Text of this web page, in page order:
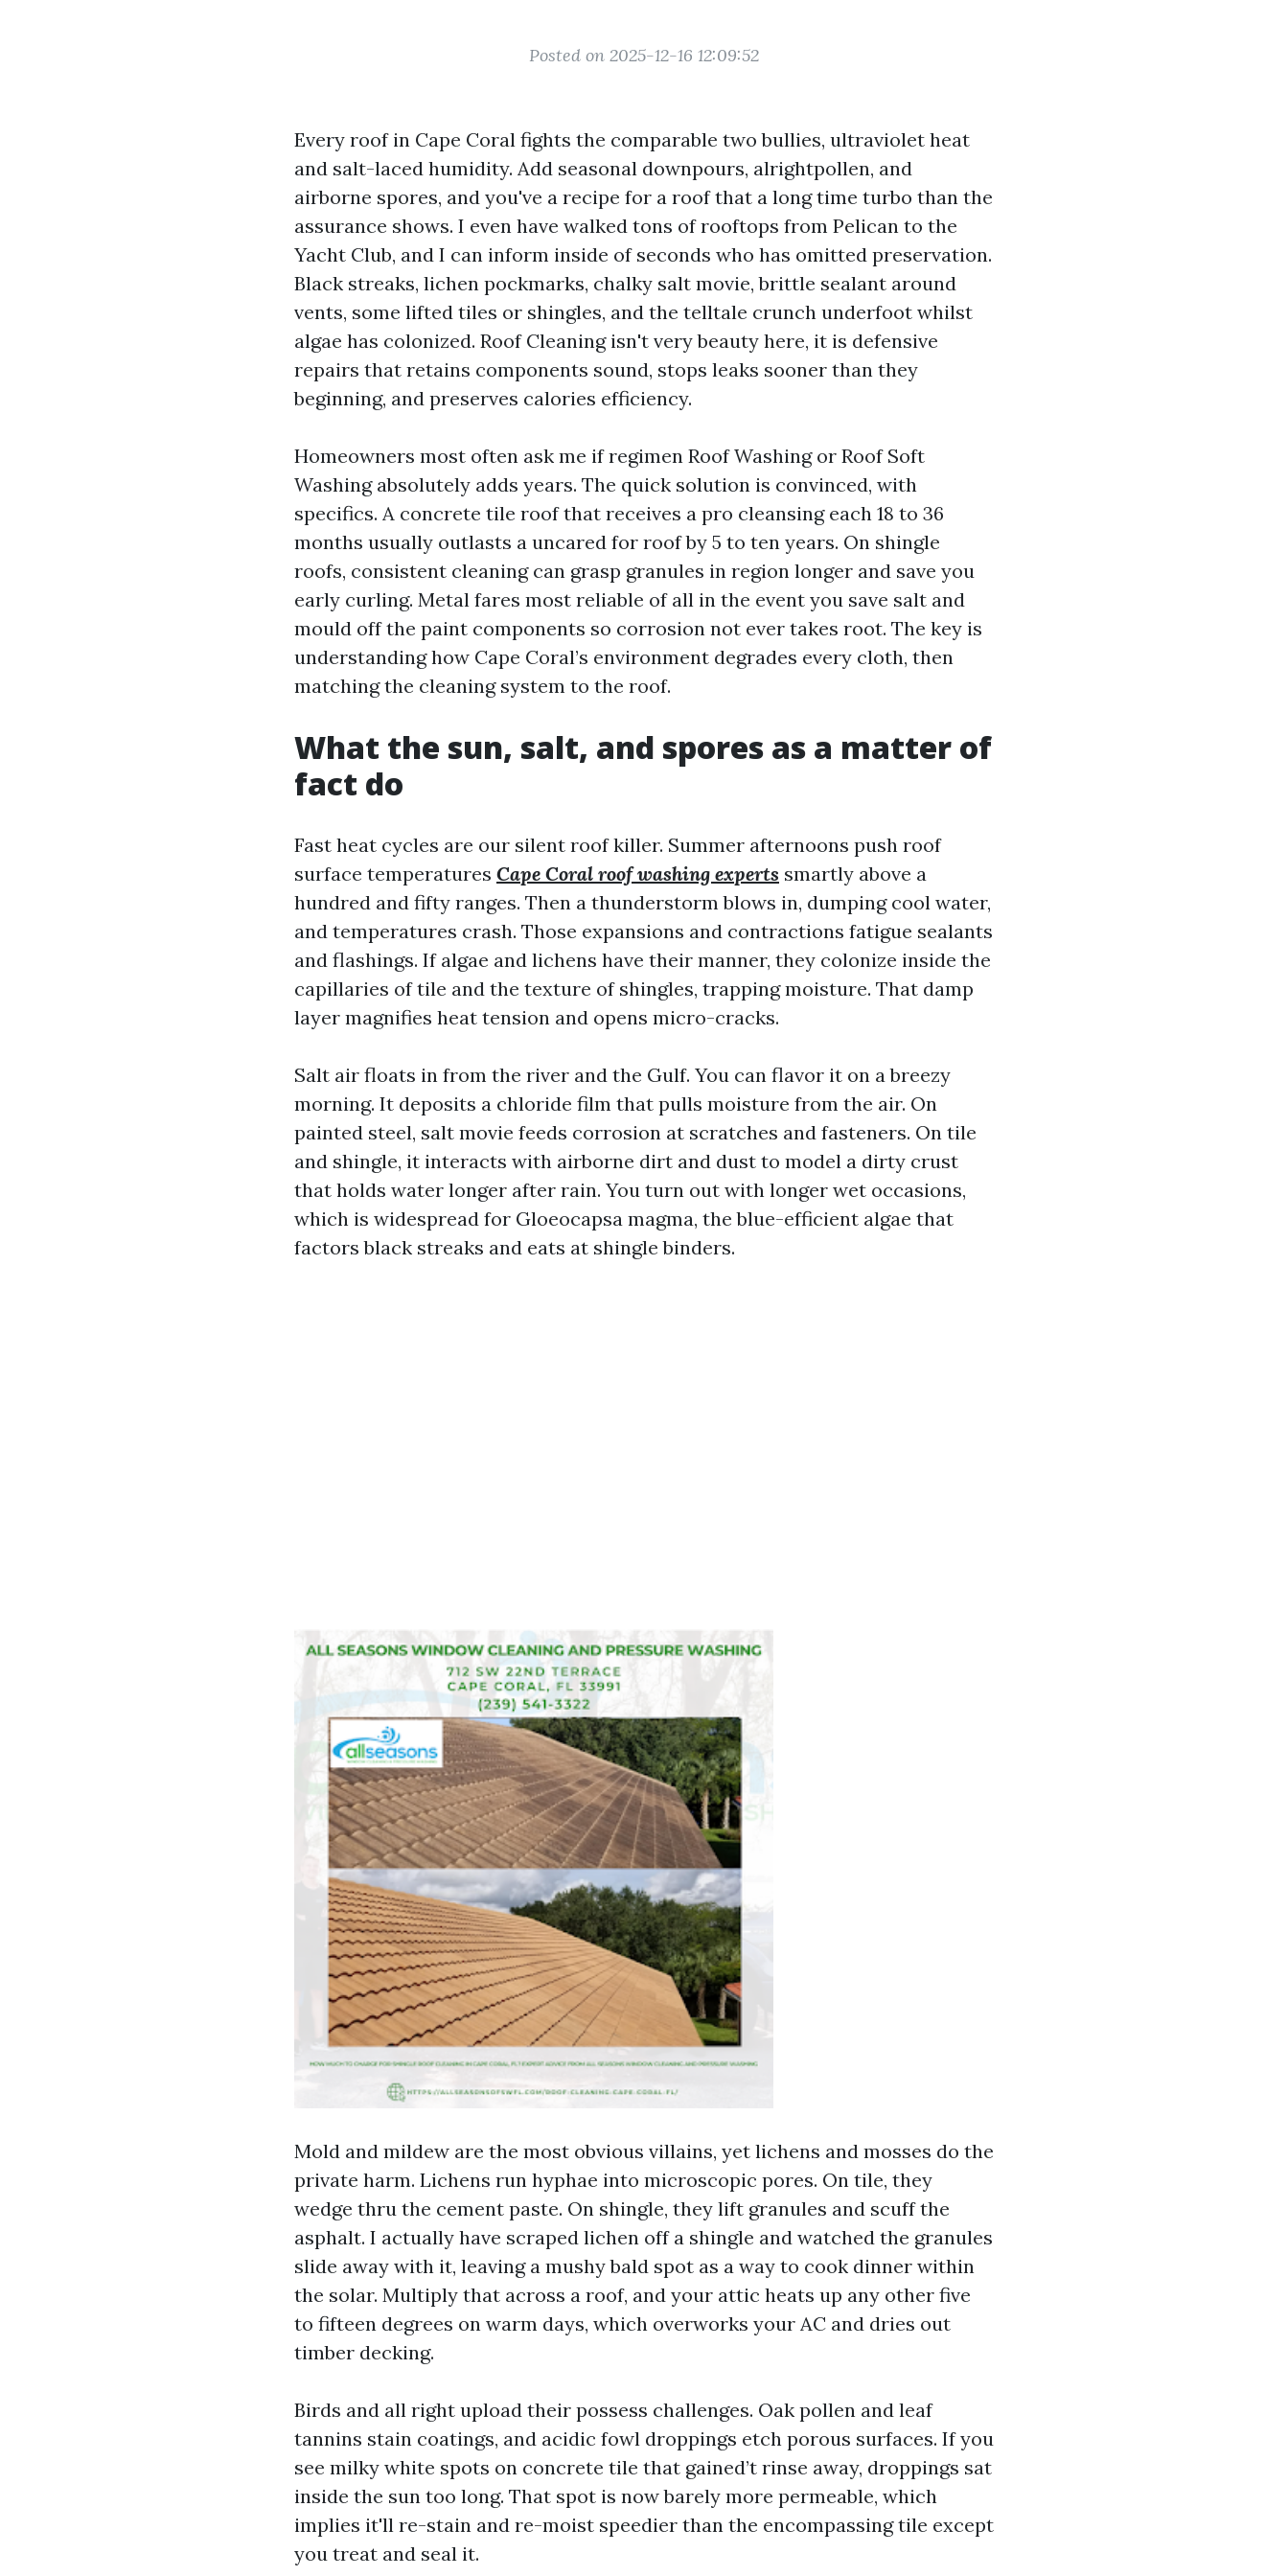
Posted on 2025-12-16 12:09:52
Every roof in Cape Coral fights the comparable two bullies, ultraviolet heat
and salt-laced humidity. Add seasonal downpours, alrightpollen, and
airborne spores, and you've a recipe for a roof that a long time turbo than the
assurance shows. I even have walked tons of rooftops from Pelican to the
Yacht Club, and I can inform inside of seconds who has omitted preservation.
Black streaks, lichen pockmarks, chalky salt movie, brittle sealant around
vents, some lifted tiles or shingles, and the telltale crunch underfoot whilst
algae has colonized. Roof Cleaning isn't very beauty here, it is defensive
repairs that retains components sound, stops leaks sooner than they
beginning, and preserves calories efficiency.
Homeowners most often ask me if regimen Roof Washing or Roof Soft
Washing absolutely adds years. The quick solution is convinced, with
specifics. A concrete tile roof that receives a pro cleansing each 18 to 36
months usually outlasts a uncared for roof by 5 to ten years. On shingle
roofs, consistent cleaning can grasp granules in region longer and save you
early curling. Metal fares most reliable of all in the event you save salt and
mould off the paint components so corrosion not ever takes root. The key is
understanding how Cape Coral’s environment degrades every cloth, then
matching the cleaning system to the roof.
What the sun, salt, and spores as a matter of
fact do
Fast heat cycles are our silent roof killer. Summer afternoons push roof
surface temperatures Cape Coral roof washing experts smartly above a
hundred and fifty ranges. Then a thunderstorm blows in, dumping cool water,
and temperatures crash. Those expansions and contractions fatigue sealants
and flashings. If algae and lichens have their manner, they colonize inside the
capillaries of tile and the texture of shingles, trapping moisture. That damp
layer magnifies heat tension and opens micro-cracks.
Salt air floats in from the river and the Gulf. You can flavor it on a breezy
morning. It deposits a chloride film that pulls moisture from the air. On
painted steel, salt movie feeds corrosion at scratches and fasteners. On tile
and shingle, it interacts with airborne dirt and dust to model a dirty crust
that holds water longer after rain. You turn out with longer wet occasions,
which is widespread for Gloeocapsa magma, the blue-efficient algae that
factors black streaks and eats at shingle binders.
Mold and mildew are the most obvious villains, yet lichens and mosses do the
private harm. Lichens run hyphae into microscopic pores. On tile, they
wedge thru the cement paste. On shingle, they lift granules and scuff the
asphalt. I actually have scraped lichen off a shingle and watched the granules
slide away with it, leaving a mushy bald spot as a way to cook dinner within
the solar. Multiply that across a roof, and your attic heats up any other five
to fifteen degrees on warm days, which overworks your AC and dries out
timber decking.
Birds and all right upload their possess challenges. Oak pollen and leaf
tannins stain coatings, and acidic fowl droppings etch porous surfaces. If you
see milky white spots on concrete tile that gained’t rinse away, droppings sat
inside the sun too long. That spot is now barely more permeable, which
implies it'll re-stain and re-moist speedier than the encompassing tile except
you treat and seal it.